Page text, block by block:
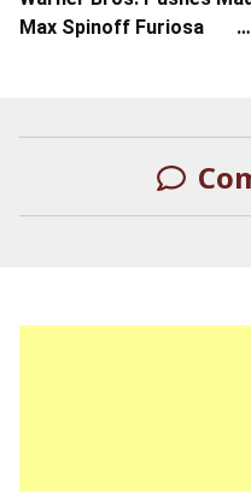
Max Spinoff Furiosa